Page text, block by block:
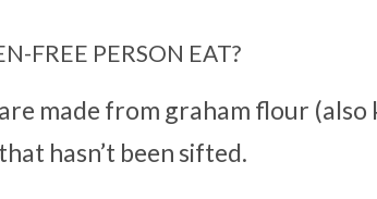
FREE PERSON EAT?
made from graham flour (also
hasn’t been sifted.